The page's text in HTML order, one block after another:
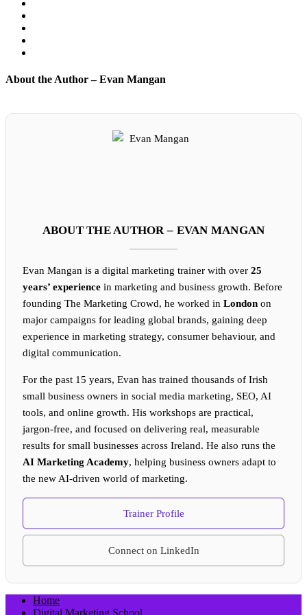
About the Author – Evan Mangan
ABOUT THE AUTHOR – EVAN MANGAN
Evan Mangan is a digital marketing trainer with over 25
years’ experience in marketing and business growth. Before
founding The Marketing Crowd, he worked in London on
major campaigns for leading global brands, gaining deep
experience in marketing strategy, consumer behaviour, and
digital communication.
For the past 15 years, Evan has trained thousands of Irish
small business owners in social media marketing, SEO, AI
tools, and online growth. His workshops are practical,
jargon-free, and focused on delivering real, measurable
results for small businesses across Ireland. He also runs the
AI Marketing Academy, helping business owners adapt to
the new AI-driven world of marketing.
Trainer Profile
Connect on LinkedIn
Home
Digital Marketing School